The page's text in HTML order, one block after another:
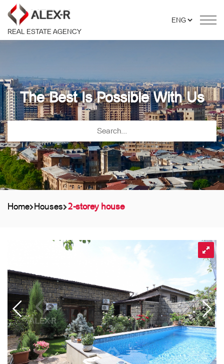
REAL ESTATE AGENCY
The Best Is Possible With Us
Home Houses 2-storey house